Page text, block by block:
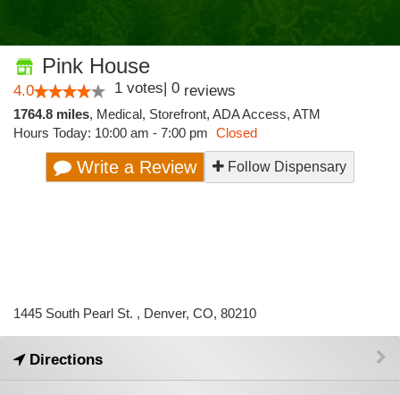
Pink House
4.0 1 votes| 0 reviews
1764.8 miles, Medical, Storefront, ADA Access, ATM
Hours Today: 10:00 am - 7:00 pm Closed
Write a Review Follow Dispensary
1445 South Pearl St. , Denver, CO, 80210
Directions